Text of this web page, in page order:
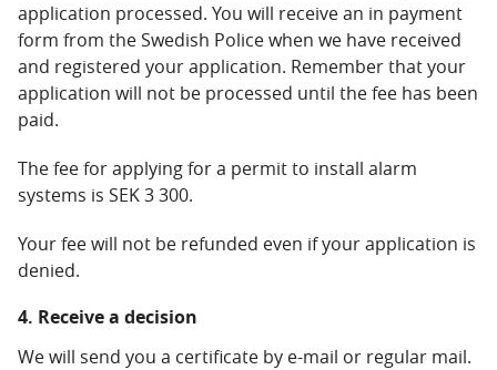
application processed. You will receive an in payment
form from the Swedish Police when we have received
and registered your application. Remember that your
application will not be processed until the fee has been
paid.
The fee for applying for a permit to install alarm
systems is SEK 3 300.
Your fee will not be refunded even if your application is
denied.
4. Receive a decision
We will send you a certificate by e-mail or regular mail.